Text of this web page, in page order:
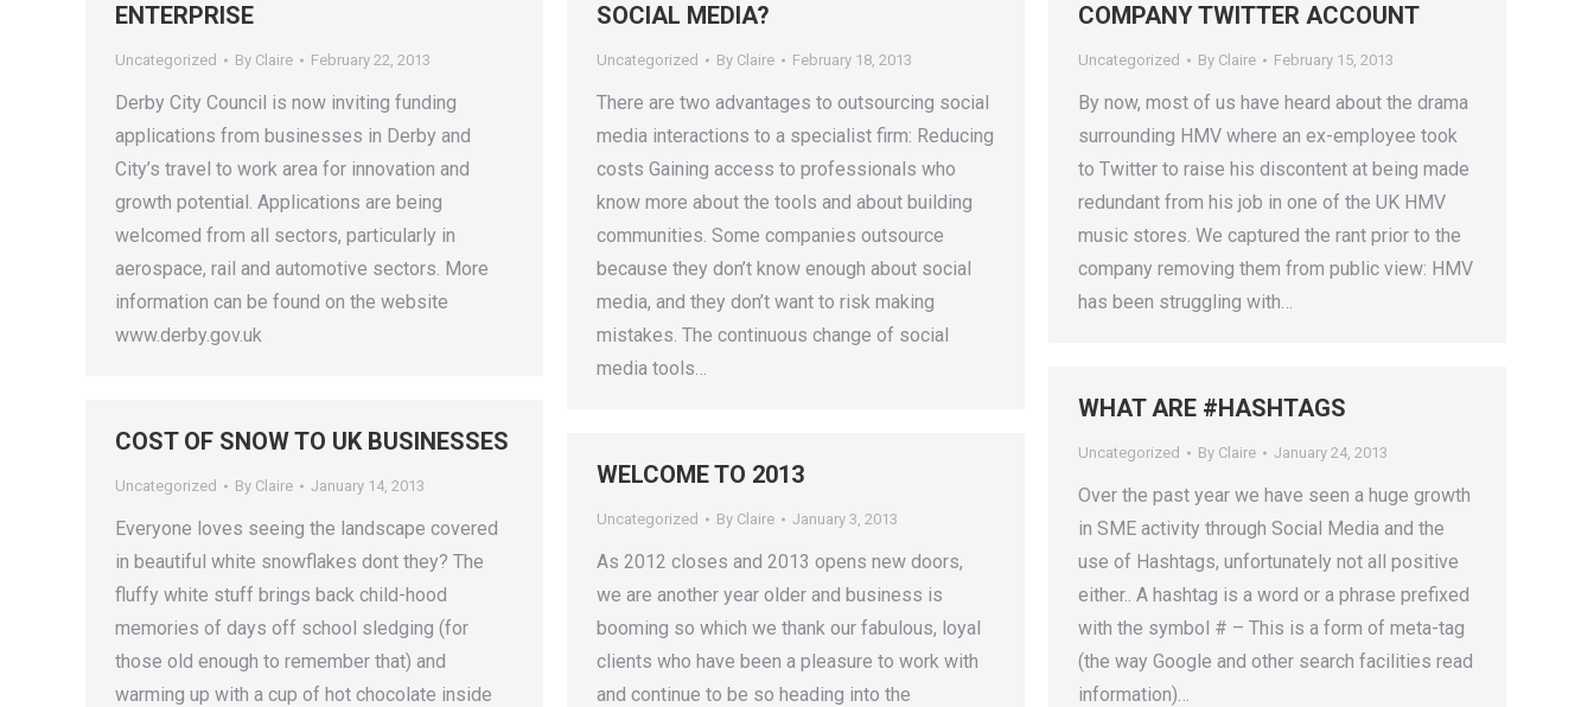
ENTERPRISE
Uncategorized By Claire February 22, 2013
Derby City Council is now inviting funding
applications from businesses in Derby and
City’s travel to work area for innovation and
growth potential. Applications are being
welcomed from all sectors, particularly in
aerospace, rail and automotive sectors. More
information can be found on the website
www.derby.gov.uk
SOCIAL MEDIA?
Uncategorized By Claire February 18, 2013
There are two advantages to outsourcing social
media interactions to a specialist firm: Reducing
costs Gaining access to professionals who
know more about the tools and about building
communities. Some companies outsource
because they don’t know enough about social
media, and they don’t want to risk making
mistakes. The continuous change of social
media tools…
COMPANY TWITTER ACCOUNT
Uncategorized By Claire February 15, 2013
By now, most of us have heard about the drama
surrounding HMV where an ex-employee took
to Twitter to raise his discontent at being made
redundant from his job in one of the UK HMV
music stores. We captured the rant prior to the
company removing them from public view: HMV
has been struggling with…
WHAT ARE #HASHTAGS
Uncategorized By Claire January 24, 2013
Over the past year we have seen a huge growth
in SME activity through Social Media and the
use of Hashtags, unfortunately not all positive
either.. A hashtag is a word or a phrase prefixed
with the symbol # – This is a form of meta-tag
(the way Google and other search facilities read
information)…
COST OF SNOW TO UK BUSINESSES
Uncategorized By Claire January 14, 2013
Everyone loves seeing the landscape covered
in beautiful white snowflakes dont they? The
fluffy white stuff brings back child-hood
memories of days off school sledging (for
those old enough to remember that) and
warming up with a cup of hot chocolate inside
WELCOME TO 2013
Uncategorized By Claire January 3, 2013
As 2012 closes and 2013 opens new doors,
we are another year older and business is
booming so which we thank our fabulous, loyal
clients who have been a pleasure to work with
and continue to be so heading into the